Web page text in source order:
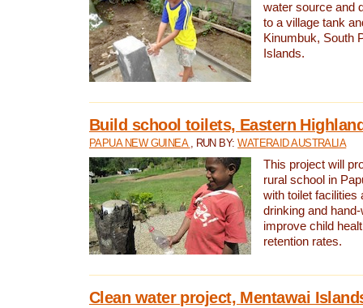
water source and
to a village tank
Kinumbuk, South
Islands.
Build school toilets, Eastern
PAPUA NEW GUINEA , RUN BY:WATERAID AUSTRALIA
This project will
rural school in
with toilet facilities
drinking and
improve child
retention rates.
Clean water project, Mentawai